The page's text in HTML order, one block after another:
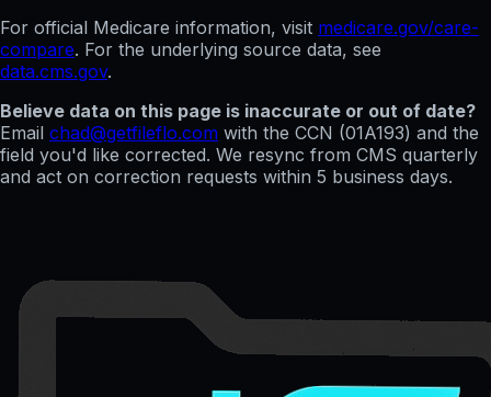
For official Medicare information, visit medicare.gov/care-
compare. For the underlying source data, see
data.cms.gov.
Believe data on this page is inaccurate or out of date?
Email chad@getfileflo.com with the CCN (01A193) and the
field you'd like corrected. We resync from CMS quarterly
and act on correction requests within 5 business days.